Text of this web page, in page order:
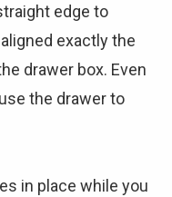
edge to
exactly the
drawer box. Even
the drawer to
in place while you